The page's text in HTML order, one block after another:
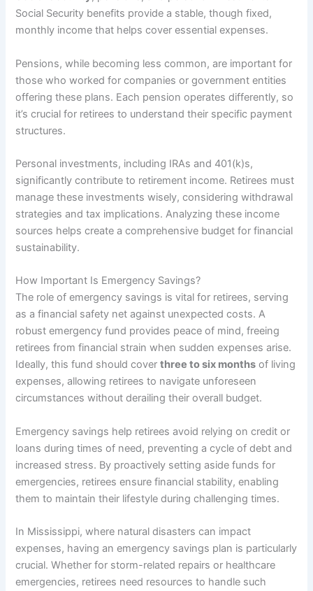
Social Security benefits provide a stable, though fixed,
monthly income that helps cover essential expenses.
Pensions, while becoming less common, are important for
those who worked for companies or government entities
offering these plans. Each pension operates differently, so
it’s crucial for retirees to understand their specific payment
structures.
Personal investments, including IRAs and 401(k)s,
significantly contribute to retirement income. Retirees must
manage these investments wisely, considering withdrawal
strategies and tax implications. Analyzing these income
sources helps create a comprehensive budget for financial
sustainability.
How Important Is Emergency Savings?
The role of emergency savings is vital for retirees, serving
as a financial safety net against unexpected costs. A
robust emergency fund provides peace of mind, freeing
retirees from financial strain when sudden expenses arise.
Ideally, this fund should coverthree to six months of living
expenses, allowing retirees to navigate unforeseen
circumstances without derailing their overall budget.
Emergency savings help retirees avoid relying on credit or
loans during times of need, preventing a cycle of debt and
increased stress. By proactively setting aside funds for
emergencies, retirees ensure financial stability, enabling
them to maintain their lifestyle during challenging times.
In Mississippi, where natural disasters can impact
expenses, having an emergency savings plan is particularly
crucial. Whether for storm-related repairs or healthcare
emergencies, retirees need resources to handle such